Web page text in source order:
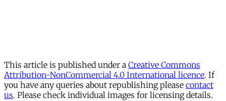
This article is published under a Creative Commons
Attribution-NonCommercial 4.0 International licence. If
you have any queries about republishing please contact
us. Please check individual images for licensing details.